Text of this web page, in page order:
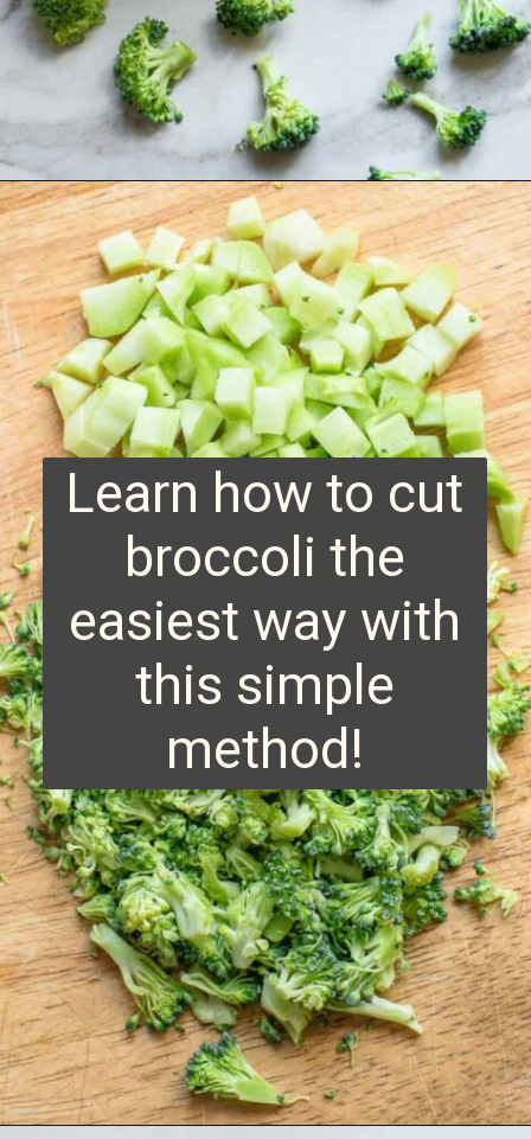
Opening
Learn how to cut
broccoli the
easiest way with
this simple
method!